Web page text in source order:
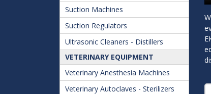
Suction Machines
Suction Regulators
Ultrasonic Cleaners - Distillers
VETERINARY EQUIPMENT
Veterinary Anesthesia Machines
Veterinary Autoclaves - Sterilizers